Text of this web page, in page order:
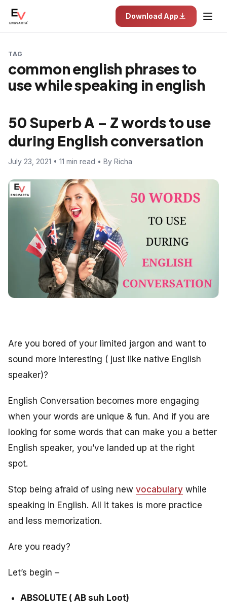
Download App
TAG
common english phrases to
use while speaking in english
50 Superb A – Z words to use
during English conversation
July 23, 2021 • 11 min read • By Richa
Are you bored of your limited jargon and want to
sound more interesting ( just like native English
speaker)?
English Conversation becomes more engaging
when your words are unique & fun. And if you are
looking for some words that can make you a better
English speaker, you’ve landed up at the right
spot.
Stop being afraid of using new vocabulary while
speaking in English. All it takes is more practice
and less memorization.
Are you ready?
Let’s begin –
ABSOLUTE ( AB suh Loot)